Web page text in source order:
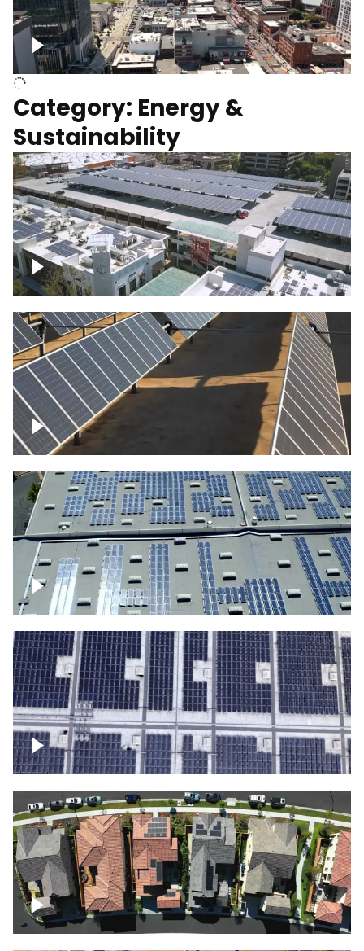
Over Broadway, Downtown Nashville
Category: Energy &
Sustainability
Large commercial Solar project
Solar farm – up close
Solar panels on a commercial building
Ascending over a large amount of solar
panels
Over houses, solar project